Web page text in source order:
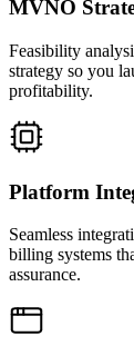
MVNO
Feasibility
strategy so you
profitability.
Platform
Seamless
billing systems
assurance.